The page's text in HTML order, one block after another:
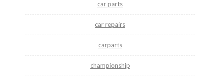
car parts
car repairs
carparts
championship